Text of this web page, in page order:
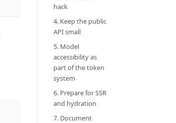
hack
4. Keep the public
API small
5. Model
accessibility as
part of the token
system
6. Prepare for SSR
and hydration
7. Document